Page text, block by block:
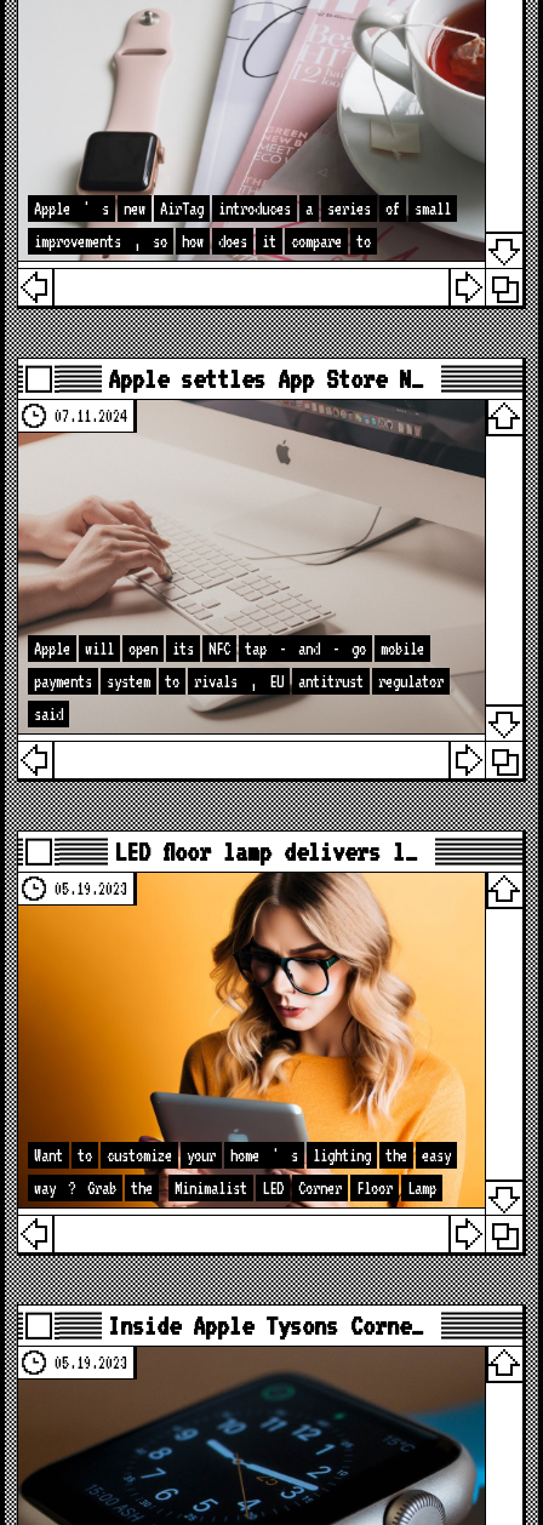
Apple ' s new AirTag introduces a series of
small
improvements
, so how does it compare to
Apple settles App Store N…
07.11.2024
Apple will open its NFC tap - and - go
mobile
payments
system to rivals , EU antitrust
regulator
said
LED floor lamp delivers l…
05.19.2023
Want to customize your home ' s lighting the
easy
way
? Grab the Minimalist LED Corner Floor Lamp
Inside Apple Tysons Corne…
05.19.2023